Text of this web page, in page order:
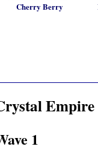
Cherry Berry
Empire
1